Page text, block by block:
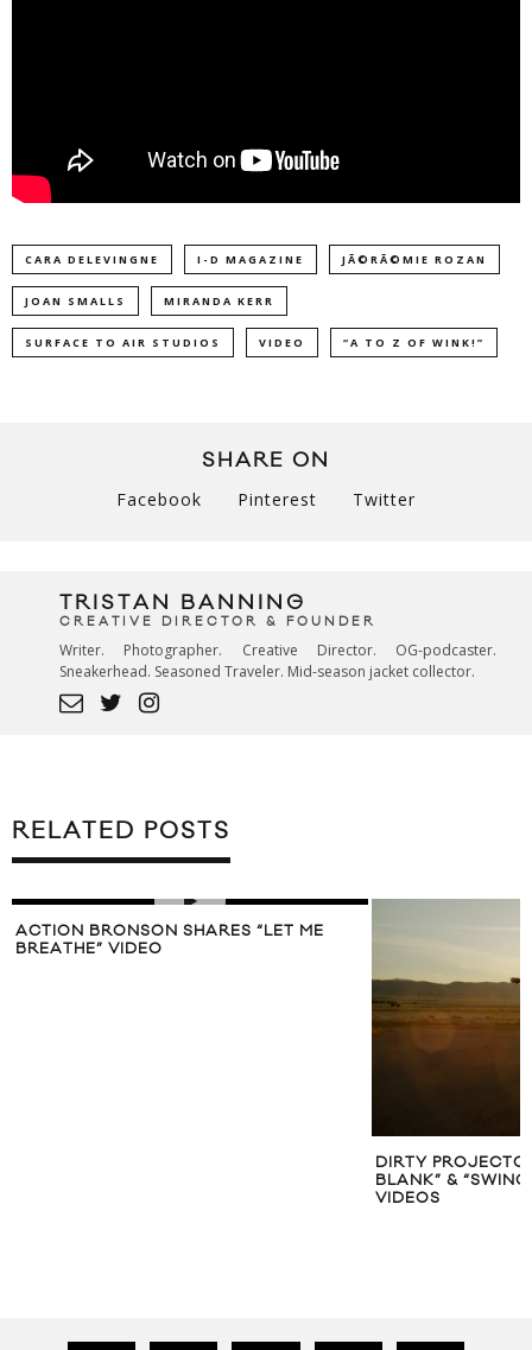
CARA DELEVINGNE I-D MAGAZINE JÃ©RÃ©MIE ROZAN
JOAN SMALLS MIRANDA KERR
SURFACE TO AIR STUDIOS VIDEO “A TO Z OF WINK!”
SHARE ON
Facebook Pinterest Twitter
TRISTAN BANNING
CREATIVE DIRECTOR & FOUNDER
Writer. Photographer. Creative Director. OG-podcaster.
Sneakerhead. Seasoned Traveler. Mid-season jacket collector.
RELATED POSTS
ACTION BRONSON SHARES “LET ME
BREATHE” VIDEO
DIRTY
BLANK” &
VIDEOS